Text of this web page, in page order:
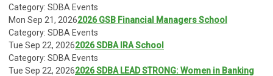
Category: SDBA Events
Mon Sep 21, 20262026 GSB Financial Managers School
Category: SDBA Events
Tue Sep 22, 20262026 SDBA IRA School
Category: SDBA Events
Tue Sep 22, 20262026 SDBA LEAD STRONG: Women in Banking